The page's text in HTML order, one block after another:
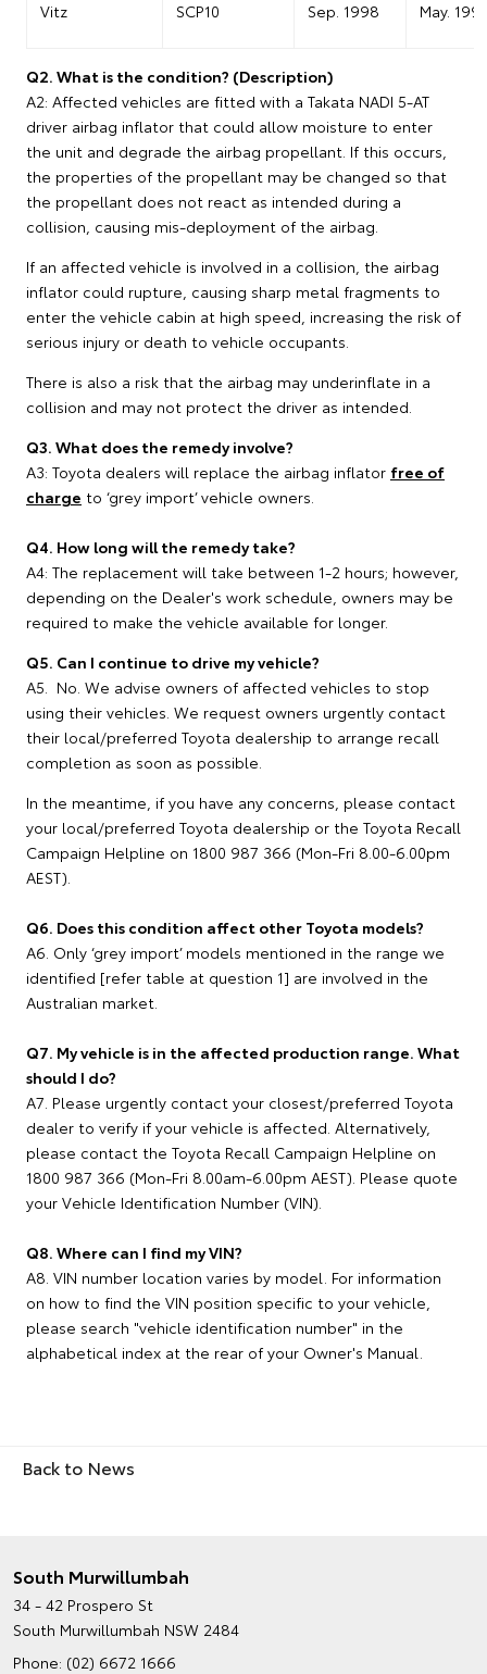
Vitz SCP10 Sep. 1998 May.
Q2. What is the condition? (Description)
A2: Affected vehicles are fitted with a Takata NADI 5-AT
driver airbag inflator that could allow moisture to enter
the unit and degrade the airbag propellant. If this occurs,
the properties of the propellant may be changed so that
the propellant does not react as intended during a
collision, causing mis-deployment of the airbag.
If an affected vehicle is involved in a collision, the airbag
inflator could rupture, causing sharp metal fragments to
enter the vehicle cabin at high speed, increasing the risk of
serious injury or death to vehicle occupants.
There is also a risk that the airbag may underinflate in a
collision and may not protect the driver as intended.
Q3. What does the remedy involve?
A3: Toyota dealers will replace the airbag inflator free of
charge to ‘grey import’ vehicle owners.
Q4. How long will the remedy take?
A4: The replacement will take between 1-2 hours; however,
depending on the Dealer's work schedule, owners may be
required to make the vehicle available for longer.
Q5. Can I continue to drive my vehicle?
A5. No. We advise owners of affected vehicles to stop
using their vehicles. We request owners urgently contact
their local/preferred Toyota dealership to arrange recall
completion as soon as possible.
In the meantime, if you have any concerns, please contact
your local/preferred Toyota dealership or the Toyota Recall
Campaign Helpline on 1800 987 366 (Mon-Fri 8.00-6.00pm
AEST).
Q6. Does this condition affect other Toyota models?
A6. Only ‘grey import’ models mentioned in the range we
identified [refer table at question 1] are involved in the
Australian market.
Q7. My vehicle is in the affected production range. What
should I do?
A7. Please urgently contact your closest/preferred Toyota
dealer to verify if your vehicle is affected. Alternatively,
please contact the Toyota Recall Campaign Helpline on
1800 987 366 (Mon-Fri 8.00am-6.00pm AEST). Please quote
your Vehicle Identification Number (VIN).
Q8. Where can I find my VIN?
A8. VIN number location varies by model. For information
on how to find the VIN position specific to your vehicle,
please search "vehicle identification number" in the
alphabetical index at the rear of your Owner's Manual.
Back to News
South Murwillumbah
34 - 42 Prospero St
South Murwillumbah NSW 2484
Phone: (02) 6672 1666